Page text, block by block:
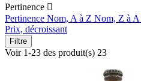
Pertinence 
Pertinence Nom, A à Z Nom, Z à A
Prix, décroissant
Filtre
Voir 1-23 des produit(s) 23